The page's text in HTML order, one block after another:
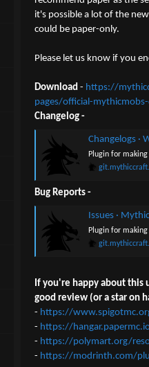
it's possible a lot of the
could be paper-only.
Please let us know if you
Download - https://
pages/official-
Changelog -
Changelogs ·
Plugin for
Bug Reports -
Issues ·
Plugin for
If you're happy about this
good review (or a star on
- https://
- https://
- https://polymart.org/
- https://modrinth.com/